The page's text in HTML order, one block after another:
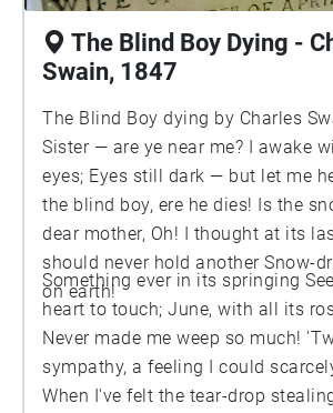
The Blind Boy Dying -
Swain, 1847
The Blind Boy dying by Charles
Sister — are ye near me? I awake
eyes; Eyes still dark — but let me
the blind boy, ere he dies! Is the
dear mother, Oh! I thought at its
should never hold another Snow-
on earth!
Something ever in its springing
heart to touch; June, with all its
Never made me weep so much!
sympathy, a feeling I could
When I've felt the tear-drop